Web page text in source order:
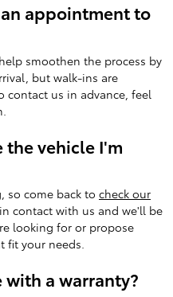
appointment to
smoothen the process by
but walk-ins are
contact us in advance, feel
vehicle I'm
so come back to check our
contact with us and we'll be
looking for or propose
fit your needs.
with a warranty?